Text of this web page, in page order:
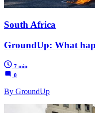
South Africa
GroundUp: What
7 min
0
By GroundUp